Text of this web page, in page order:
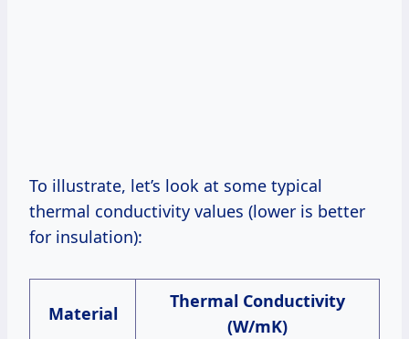
To illustrate, let’s look at some typical
thermal conductivity values (lower is better
for insulation):
Material
Thermal Conductivity
(W/mK)